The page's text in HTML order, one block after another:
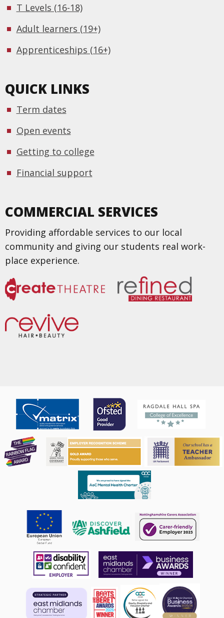
T Levels (16-18)
Adult learners (19+)
Apprenticeships (16+)
QUICK LINKS
Term dates
Open events
Getting to college
Financial support
COMMERCIAL SERVICES
Providing affordable services to our local
community and giving our students real work-
place experience.